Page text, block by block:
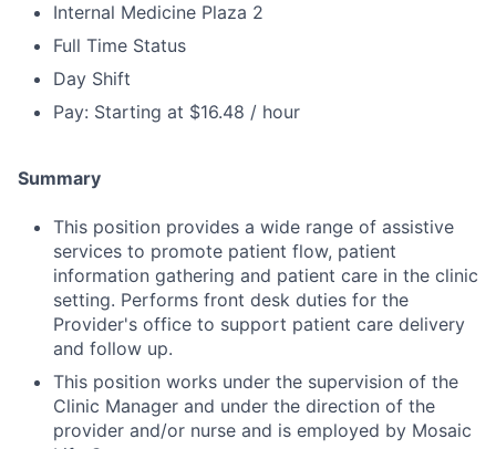
Internal Medicine Plaza 2
Full Time Status
Day Shift
Pay: Starting at $16.48 / hour
Summary
This position provides a wide range of assistive
services to promote patient flow, patient
information gathering and patient care in the clinic
setting. Performs front desk duties for the
Provider's office to support patient care delivery
and follow up.
This position works under the supervision of the
Clinic Manager and under the direction of the
provider and/or nurse and is employed by Mosaic